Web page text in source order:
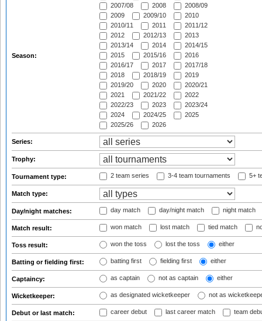
Season:
2007/08
2008
2008/09
2009
2009/10
2010
2010/11
2011
2011/12
2012
2012/13
2013
2013/14
2014
2014/15
2015
2015/16
2016
2016/17
2017
2017/18
2018
2018/19
2019
2019/20
2020
2020/21
2021
2021/22
2022
2022/23
2023
2023/24
2024
2024/25
2025
2025/26
2026
Series:
Trophy:
Tournament type: 2 team series 3-4 team tournaments 5+
Match type:
Day/night matches: day match day/night match night match
Match result: won match lost match tied match
Toss result: won the toss lost the toss either
Batting or fielding first: batting first fielding first either
Captaincy: as captain not as captain either
Wicketkeeper: as designated wicketkeeper not as
Debut or last match: career debut last career match team